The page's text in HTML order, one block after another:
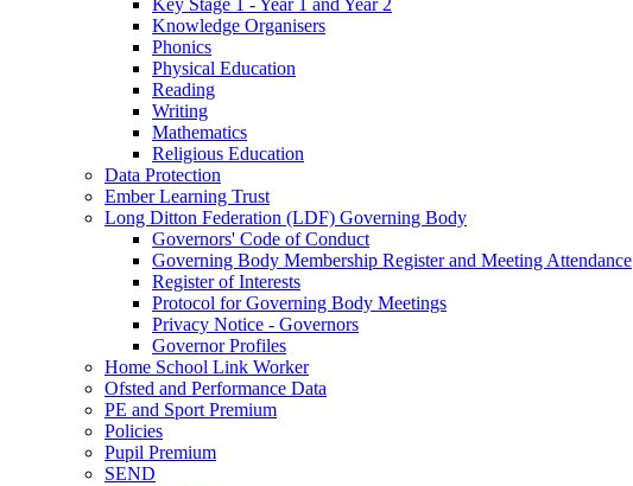
Key Stage 1 - Year 1 and Year 2
Knowledge Organisers
Phonics
Physical Education
Reading
Writing
Mathematics
Religious Education
Data Protection
Ember Learning Trust
Long Ditton Federation (LDF) Governing Body
Governors' Code of Conduct
Governing Body Membership Register and Meeting Attendance
Register of Interests
Protocol for Governing Body Meetings
Privacy Notice - Governors
Governor Profiles
Home School Link Worker
Ofsted and Performance Data
PE and Sport Premium
Policies
Pupil Premium
SEND